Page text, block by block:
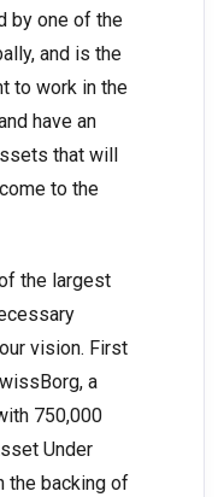
by one of the
and is the
to work in the
have an
that will
to the
the largest
vision. First
a
750,000
Under
the backing of